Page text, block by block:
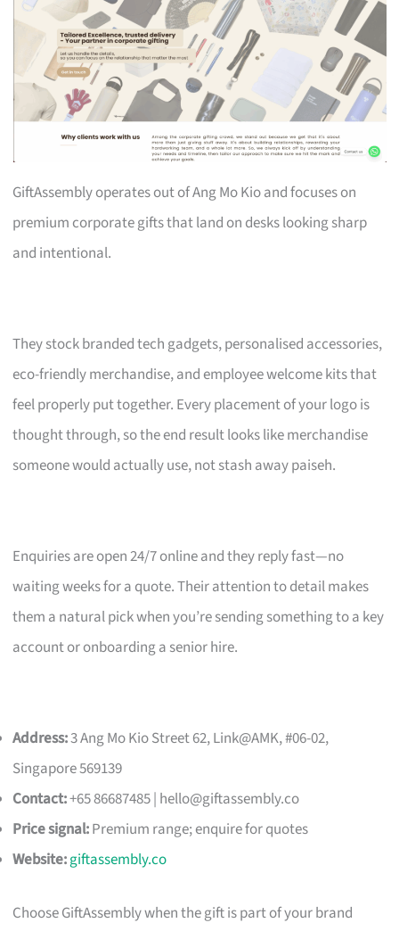
GiftAssembly operates out of Ang Mo Kio and focuses on
premium corporate gifts that land on desks looking sharp
and intentional.
They stock branded tech gadgets, personalised accessories,
eco-friendly merchandise, and employee welcome kits that
feel properly put together. Every placement of your logo is
thought through, so the end result looks like merchandise
someone would actually use, not stash away paiseh.
Enquiries are open 24/7 online and they reply fast—no
waiting weeks for a quote. Their attention to detail makes
them a natural pick when you’re sending something to a key
account or onboarding a senior hire.
Address:3 Ang Mo Kio Street 62, Link@AMK, #06-02,
Singapore 569139
Contact:+65 86687485 | hello@giftassembly.co
Price signal:Premium range; enquire for quotes
Website:giftassembly.co
Choose GiftAssembly when the gift is part of your brand